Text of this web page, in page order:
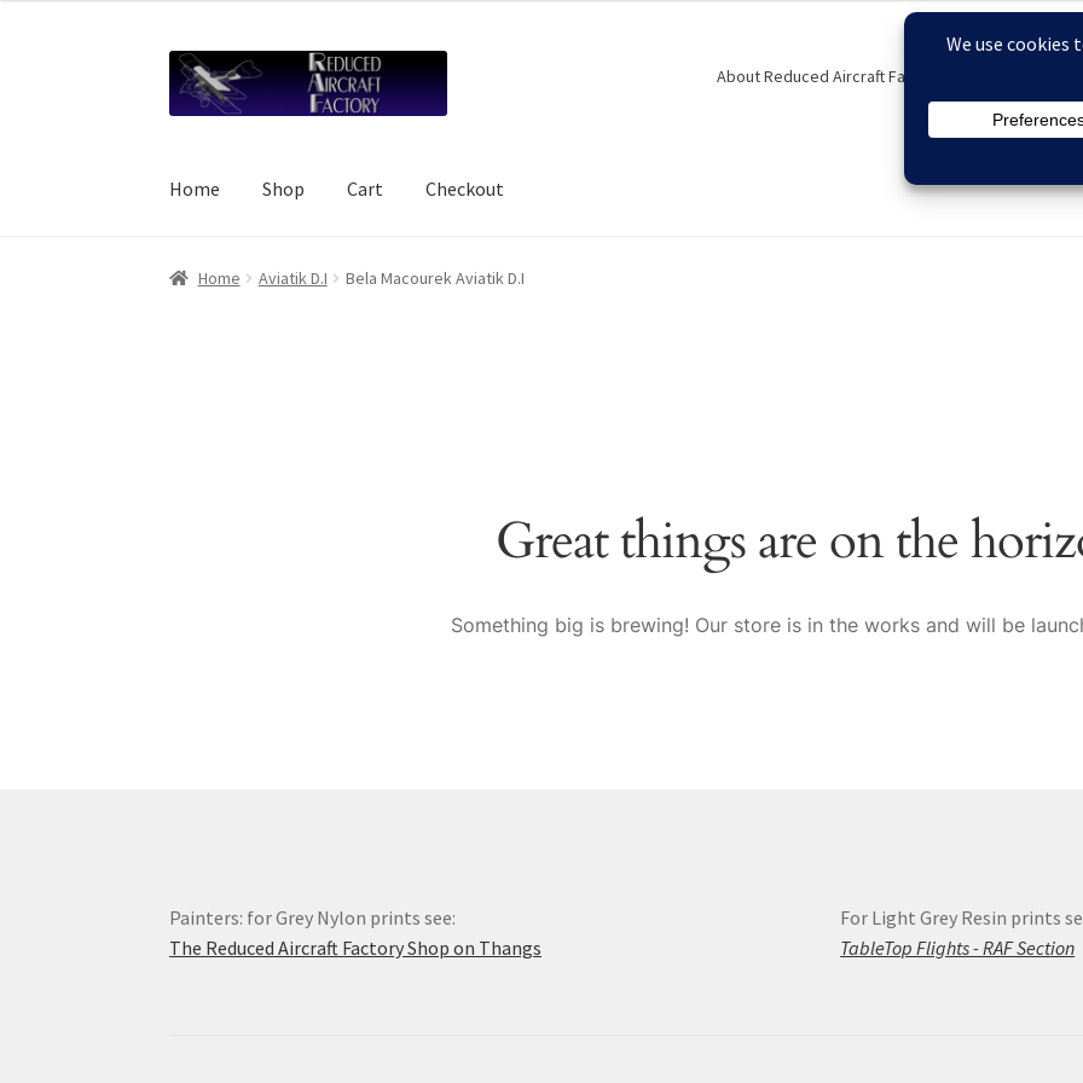
Skip
to
navigation
Skip
to
content
About Reduced Aircraft Factory
Home Shop Cart Checkout
Home About Reduced Aircraft Factory Cart Checkout
Home Aviatik D.I Bela Macourek Aviatik D.I
Great things are on the
Something big is brewing! Our store is in the works and will be
Painters: for Grey Nylon prints see:
The Reduced Aircraft Factory Shop on Thangs
For Light Grey Resin prints
TableTop Flights - RAF Section